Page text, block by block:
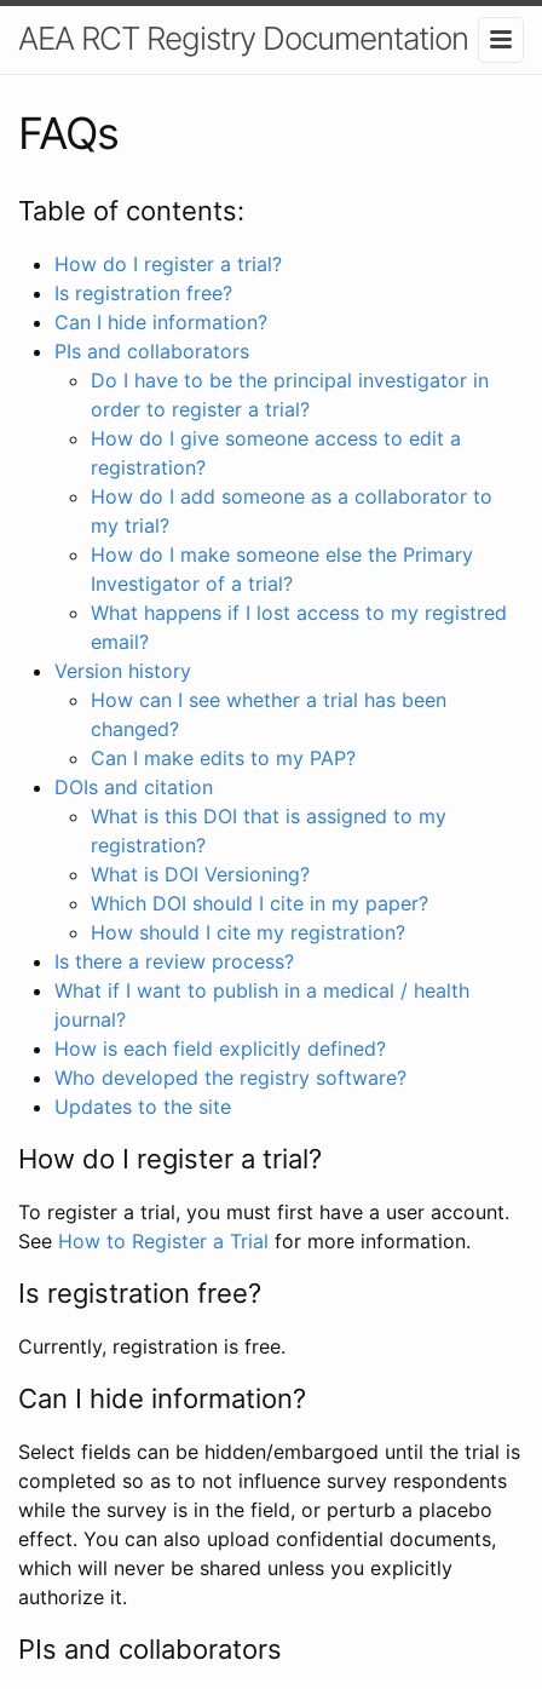
AEA RCT Registry Documentation
FAQs
Table of contents:
How do I register a trial?
Is registration free?
Can I hide information?
PIs and collaborators
Do I have to be the principal investigator in
order to register a trial?
How do I give someone access to edit a
registration?
How do I add someone as a collaborator to
my trial?
How do I make someone else the Primary
Investigator of a trial?
What happens if I lost access to my registred
email?
Version history
How can I see whether a trial has been
changed?
Can I make edits to my PAP?
DOIs and citation
What is this DOI that is assigned to my
registration?
What is DOI Versioning?
Which DOI should I cite in my paper?
How should I cite my registration?
Is there a review process?
What if I want to publish in a medical / health
journal?
How is each field explicitly defined?
Who developed the registry software?
Updates to the site
How do I register a trial?
To register a trial, you must first have a user account.
See How to Register a Trial for more information.
Is registration free?
Currently, registration is free.
Can I hide information?
Select fields can be hidden/embargoed until the trial is
completed so as to not influence survey respondents
while the survey is in the field, or perturb a placebo
effect. You can also upload confidential documents,
which will never be shared unless you explicitly
authorize it.
PIs and collaborators